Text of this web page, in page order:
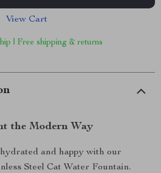
View Cart
| Free shipping & returns
the Modern Way
and happy with our
Steel Cat Water Fountain.